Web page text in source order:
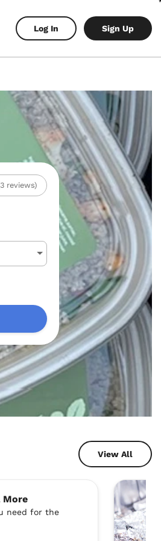
Log In Sign Up
reviews)
View All
More
need for the